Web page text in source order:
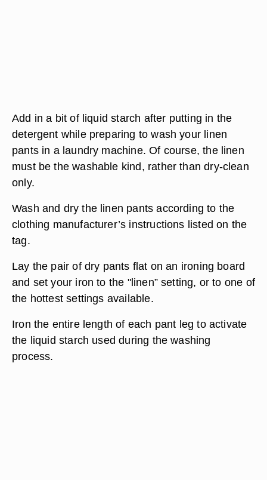
Add in a bit of liquid starch after putting in the
detergent while preparing to wash your linen
pants in a laundry machine. Of course, the linen
must be the washable kind, rather than dry-clean
only.
Wash and dry the linen pants according to the
clothing manufacturer’s instructions listed on the
tag.
Lay the pair of dry pants flat on an ironing board
and set your iron to the "linen” setting, or to one of
the hottest settings available.
Iron the entire length of each pant leg to activate
the liquid starch used during the washing
process.